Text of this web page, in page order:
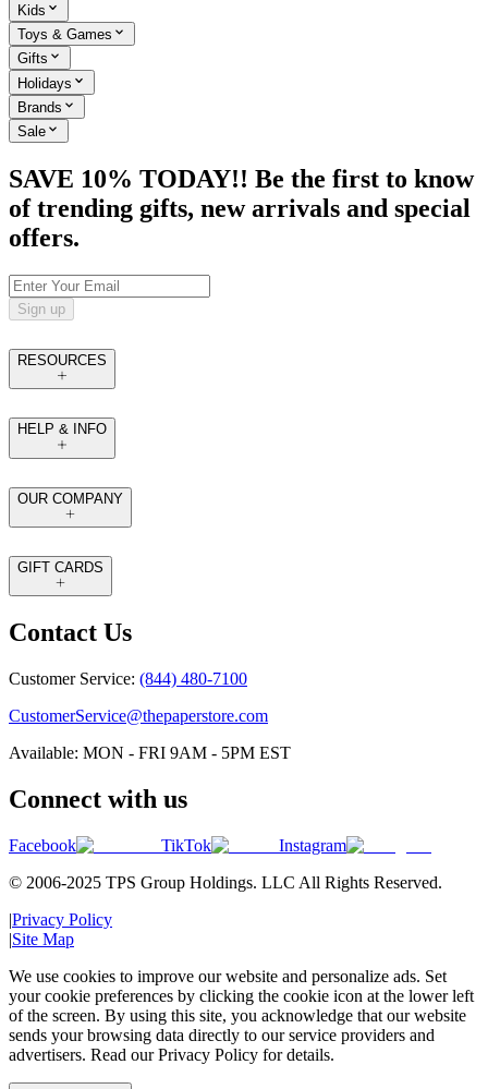
Kids
Toys & Games
Gifts
Holidays
Brands
Sale
SAVE 10% TODAY!! Be the first to know
of trending gifts, new arrivals and special
offers.
Sign up
RESOURCES
HELP & INFO
OUR COMPANY
GIFT CARDS
Contact Us
Customer Service: (844) 480-7100
CustomerService@thepaperstore.com
Available: MON - FRI 9AM - 5PM EST
Connect with us
Facebook TikTok
Instagram
© 2006-2025 TPS Group Holdings. LLC All Rights Reserved.
|Privacy Policy
|Site Map
We use cookies to improve our website and personalize ads. Set
your cookie preferences by clicking the cookie icon at the lower left
of the screen. By using this site, you acknowledge that our website
sends your browsing data directly to our service providers and
advertisers. Read our Privacy Policy for details.